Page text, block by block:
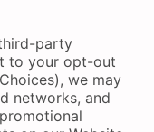
party
to your opt-out
we may
networks, and